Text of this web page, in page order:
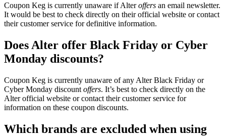
Coupon Keg is currently unaware if Alteroffers an email newsletter.
It would be best to check directly on their official website or contact
their customer service for definitive information.
Does Alter offer Black Friday or Cyber
Monday discounts?
Coupon Keg is currently unaware of any Alter Black Friday or
Cyber Monday discount offers. It’s best to check directly on the
Alter official website or contact their customer service for
information on these coupon discounts.
Which brands are excluded when using